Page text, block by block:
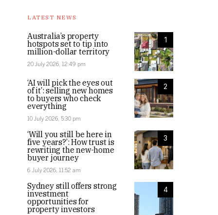
LATEST NEWS
1
Australia’s property
hotspots set to tip into
million-dollar territory
20 July 2026, 12:49 pm
2
‘AI will pick the eyes out
of it’: selling new homes
to buyers who check
everything
10 July 2026, 5:30 pm
3
‘Will you still be here in
five years?’: How trust is
rewriting the new-home
buyer journey
6 July 2026, 11:52 am
4
Sydney still offers strong
investment
opportunities for
property investors